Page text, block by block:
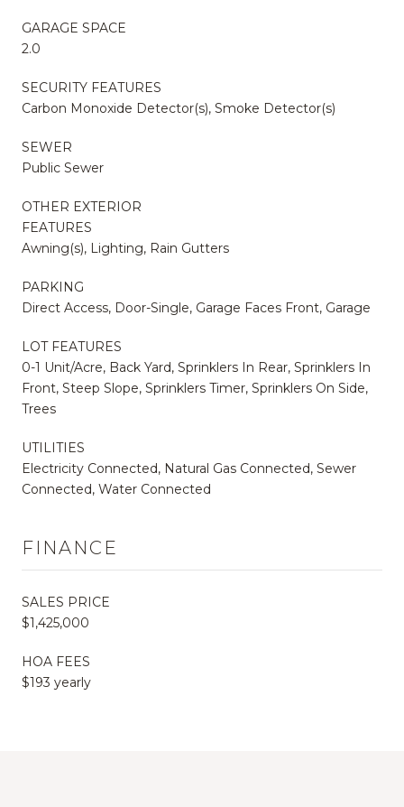
GARAGE SPACE
2.0
SECURITY FEATURES
Carbon Monoxide Detector(s), Smoke Detector(s)
SEWER
Public Sewer
OTHER EXTERIOR
FEATURES
Awning(s), Lighting, Rain Gutters
PARKING
Direct Access, Door-Single, Garage Faces Front, Garage
LOT FEATURES
0-1 Unit/Acre, Back Yard, Sprinklers In Rear, Sprinklers In
Front, Steep Slope, Sprinklers Timer, Sprinklers On Side,
Trees
UTILITIES
Electricity Connected, Natural Gas Connected, Sewer
Connected, Water Connected
FINANCE
SALES PRICE
$1,425,000
HOA FEES
$193 yearly